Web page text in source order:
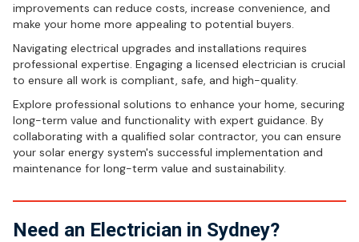
improvements can reduce costs, increase convenience, and
make your home more appealing to potential buyers.
Navigating electrical upgrades and installations requires
professional expertise. Engaging a licensed electrician is crucial
to ensure all work is compliant, safe, and high-quality.
Explore professional solutions to enhance your home, securing
long-term value and functionality with expert guidance. By
collaborating with a qualified solar contractor, you can ensure
your solar energy system's successful implementation and
maintenance for long-term value and sustainability.
Need an Electrician in Sydney?